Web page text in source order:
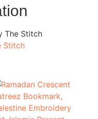
The Stitch
Stitch